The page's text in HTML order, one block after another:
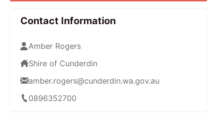
Contact Information
Amber Rogers
Shire of Cunderdin
amber.rogers@cunderdin.wa.gov.au
0896352700